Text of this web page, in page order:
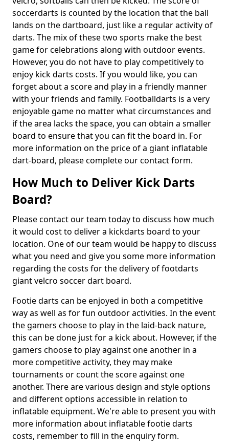
soccerdarts is counted by the location that the ball
lands on the dartboard, just like a regular activity of
darts. The mix of these two sports make the best
game for celebrations along with outdoor events.
However, you do not have to play competitively to
enjoy kick darts costs. If you would like, you can
forget about a score and play in a friendly manner
with your friends and family. Footballdarts is a very
enjoyable game no matter what circumstances and
if the area lacks the space, you can obtain a smaller
board to ensure that you can fit the board in. For
more information on the price of a giant inflatable
dart-board, please complete our contact form.
How Much to Deliver Kick Darts
Board?
Please contact our team today to discuss how much
it would cost to deliver a kickdarts board to your
location. One of our team would be happy to discuss
what you need and give you some more information
regarding the costs for the delivery of footdarts
giant velcro soccer dart board.
Footie darts can be enjoyed in both a competitive
way as well as for fun outdoor activities. In the event
the gamers choose to play in the laid-back nature,
this can be done just for a kick about. However, if the
gamers choose to play against one another in a
more competitive activity, they may make
tournaments or count the score against one
another. There are various design and style options
and different options accessible in relation to
inflatable equipment. We're able to present you with
more information about inflatable footie darts
costs, remember to fill in the enquiry form.